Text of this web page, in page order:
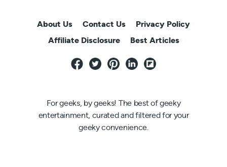
About Us Contact Us
Privacy Policy
Affiliate Disclosure
Best Articles
For geeks, by geeks! The best of geeky
entertainment, curated and filtered for your
geeky convenience.